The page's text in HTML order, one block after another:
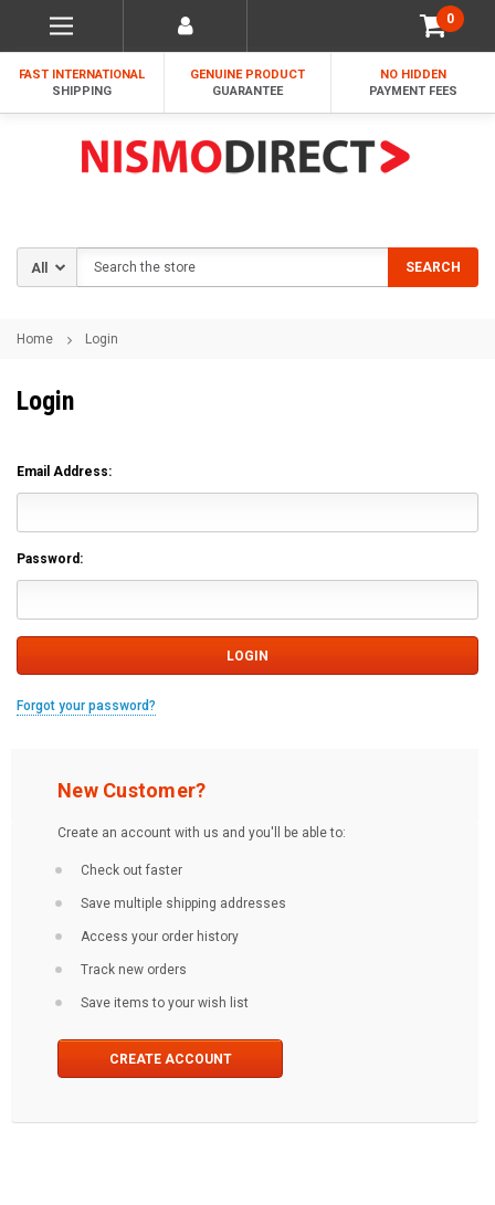
0
FAST INTERNATIONAL
SHIPPING
GENUINE PRODUCT
GUARANTEE
NO HIDDEN
PAYMENT FEES
SEARCH
Home Login
Login
Email Address:
Password:
Forgot your password?
New Customer?
Create an account with us and you'll be able to:
Check out faster
Save multiple shipping addresses
Access your order history
Track new orders
Save items to your wish list
CREATE ACCOUNT